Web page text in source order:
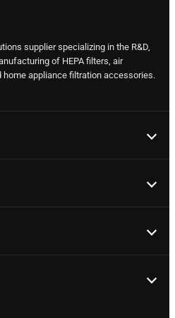
supplier specializing in the R&D,
of HEPA filters, air
appliance filtration accessories.